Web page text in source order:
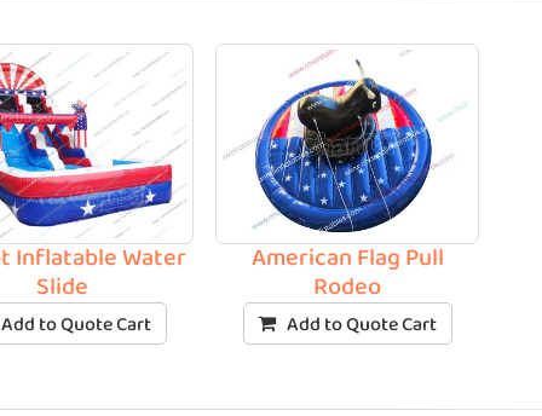
Inflatable Water
Slide
Add to Quote Cart
American Flag Pull
Rodeo
Add to Quote Cart